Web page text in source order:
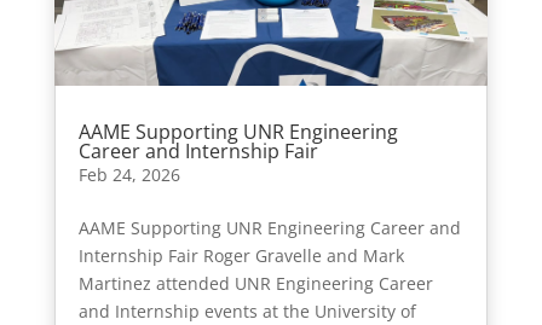
AAME Supporting UNR Engineering
Career and Internship Fair
Feb 24, 2026
AAME Supporting UNR Engineering Career and
Internship Fair Roger Gravelle and Mark
Martinez attended UNR Engineering Career
and Internship events at the University of